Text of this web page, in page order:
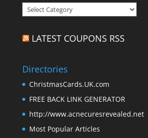
Categories
LATEST COUPONS RSS
Directories
ChristmasCards.UK.com
FREE BACK LINK GENERATOR
http://www.acnecuresrevealed.net
Most Popular Articles